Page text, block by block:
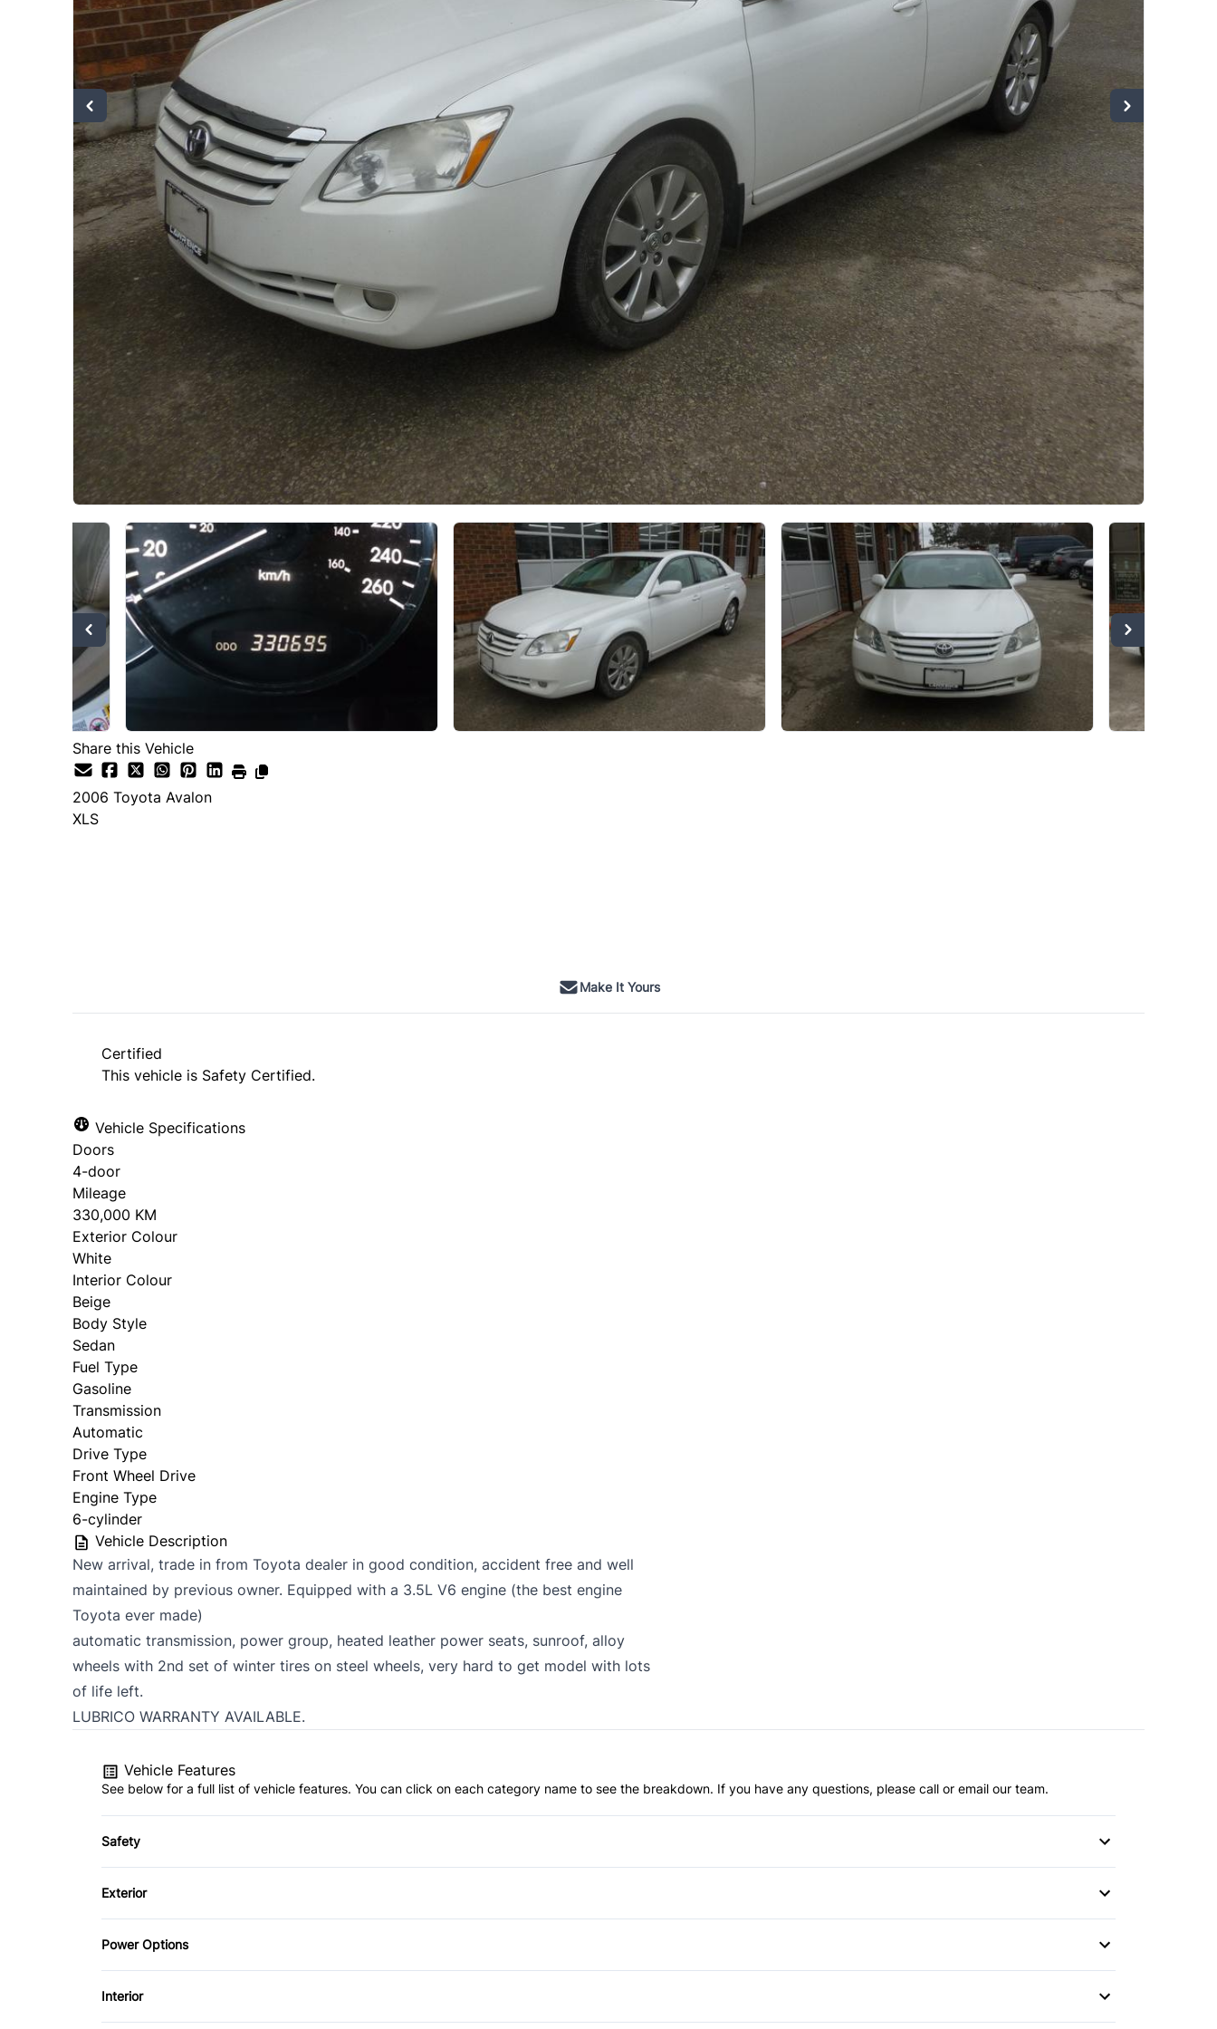
Share this Vehicle
2006 Toyota Avalon
XLS
Make It Yours
Certified
This vehicle is Safety Certified.
Vehicle Specifications
Doors
4-door
Mileage
330,000 KM
Exterior Colour
White
Interior Colour
Beige
Body Style
Sedan
Fuel Type
Gasoline
Transmission
Automatic
Drive Type
Front Wheel Drive
Engine Type
6-cylinder
Vehicle Description
New arrival, trade in from Toyota dealer in good condition, accident free and well
maintained by previous owner. Equipped with a 3.5L V6 engine (the best engine
Toyota ever made)
automatic transmission, power group, heated leather power seats, sunroof, alloy
wheels with 2nd set of winter tires on steel wheels, very hard to get model with lots
of life left.
LUBRICO WARRANTY AVAILABLE.
Vehicle Features
See below for a full list of vehicle features. You can click on each category name to see the breakdown. If you have any questions, please call or email our team.
Safety
Anti-Lock Brakes
Child Safety Locks
Passenger Air Bag
Rear Head Air Bag
Exterior
Aluminum Wheels
Fog Lights
Power Options
Power Mirrors
Power Passenger Seat
Interior
Air Conditioning
Bucket Seats